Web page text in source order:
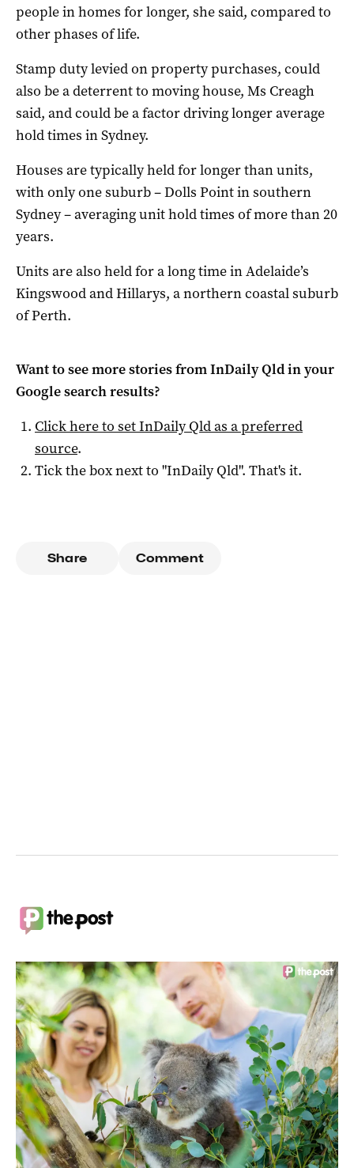
people in homes for longer, she said, compared to
other phases of life.
Stamp duty levied on property purchases, could
also be a deterrent to moving house, Ms Creagh
said, and could be a factor driving longer average
hold times in Sydney.
Houses are typically held for longer than units,
with only one suburb – Dolls Point in southern
Sydney – averaging unit hold times of more than 20
years.
Units are also held for a long time in Adelaide’s
Kingswood and Hillarys, a northern coastal suburb
of Perth.
Want to see more stories fromInDaily Qldin your
Google search results?
Click here to setInDaily Qldas a preferred
source.
Tick the box next to "InDaily Qld". That's it.
Share Comment